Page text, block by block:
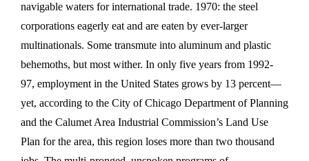
navigable waters for international trade. 1970: the steel
corporations eagerly eat and are eaten by ever-larger
multinationals. Some transmute into aluminum and plastic
behemoths, but most wither. In only five years from 1992-
97, employment in the United States grows by 13 percent—
yet, according to the City of Chicago Department of Planning
and the Calumet Area Industrial Commission’s Land Use
Plan for the area, this region loses more than two thousand